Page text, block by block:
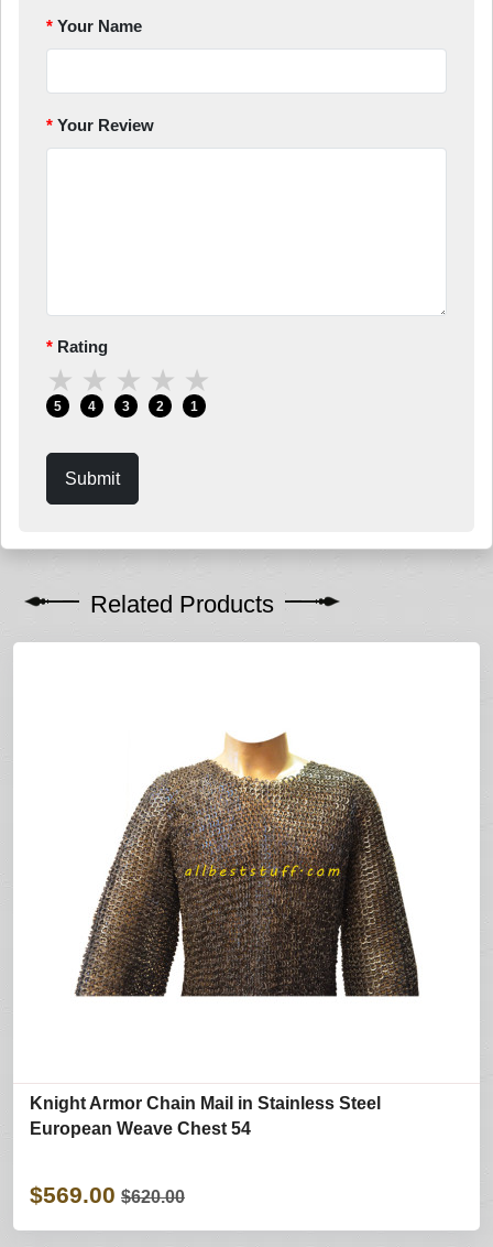
Your Name
Your Review
Rating
★
5
★
4
★
3
★
2
★
1
Submit
Related Products
Knight Armor Chain Mail in Stainless Steel
European Weave Chest 54
$569.00 $620.00